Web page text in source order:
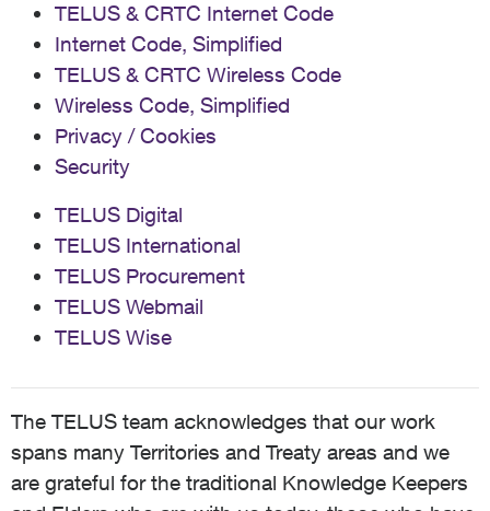
TELUS & CRTC Internet Code
Internet Code, Simplified
TELUS & CRTC Wireless Code
Wireless Code, Simplified
Privacy / Cookies
Security
TELUS Digital
TELUS International
TELUS Procurement
TELUS Webmail
TELUS Wise
The TELUS team acknowledges that our work
spans many Territories and Treaty areas and we
are grateful for the traditional Knowledge Keepers